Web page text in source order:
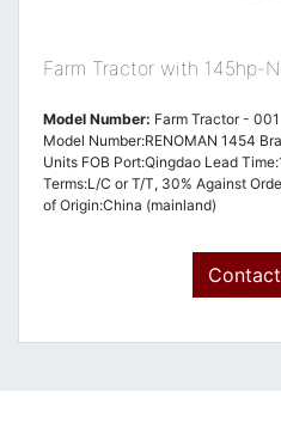
Farm Tractor with 145hp-
Model Number: Farm Tractor - 001
Model Number:RENOMAN 1454
Units FOB Port:Qingdao Lead
Terms:L/C or T/T, 30% Against
of Origin:China (mainland)